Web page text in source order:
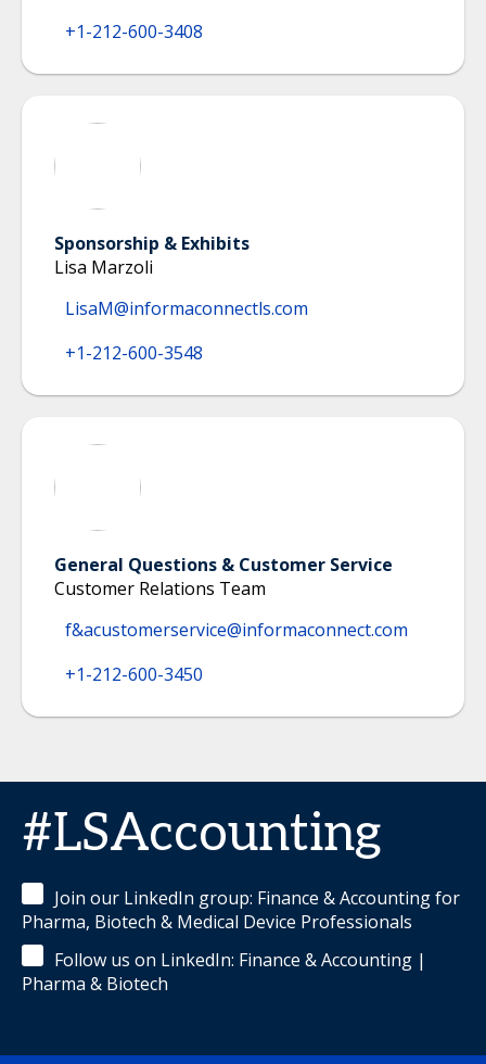
+1-212-600-3408
Sponsorship & Exhibits
Lisa Marzoli
LisaM@informaconnectls.com
+1-212-600-3548
General Questions & Customer Service
Customer Relations Team
f&acustomerservice@informaconnect.com
+1-212-600-3450‬
#LSAccounting
Join our LinkedIn group: Finance & Accounting for
Pharma, Biotech & Medical Device Professionals
Follow us on LinkedIn: Finance & Accounting |
Pharma & Biotech